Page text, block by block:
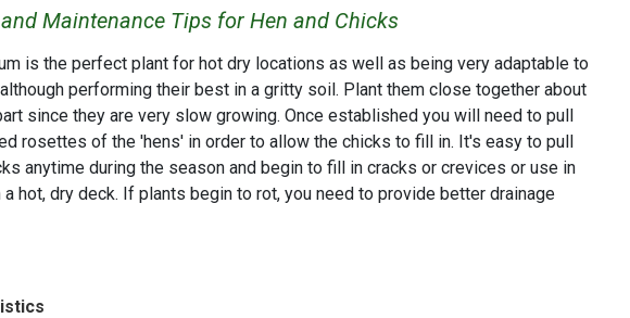
Maintenance Tips for Hen and Chicks
is the perfect plant for hot dry locations as well as being very adaptable to
performing their best in a gritty soil. Plant them close together about
since they are very slow growing. Once established you will need to pull
rosettes of the 'hens' in order to allow the chicks to fill in. It's easy to pull
anytime during the season and begin to fill in cracks or crevices or use in
a hot, dry deck. If plants begin to rot, you need to provide better drainage